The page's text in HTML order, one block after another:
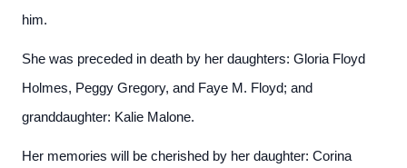
him.
She was preceded in death by her daughters: Gloria Floyd
Holmes, Peggy Gregory, and Faye M. Floyd; and
granddaughter: Kalie Malone.
Her memories will be cherished by her daughter: Corina